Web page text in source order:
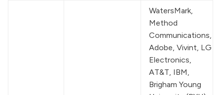
WatersMark,
Method
Communications,
Adobe, Vivint, LG
Electronics,
AT&T, IBM,
Brigham Young